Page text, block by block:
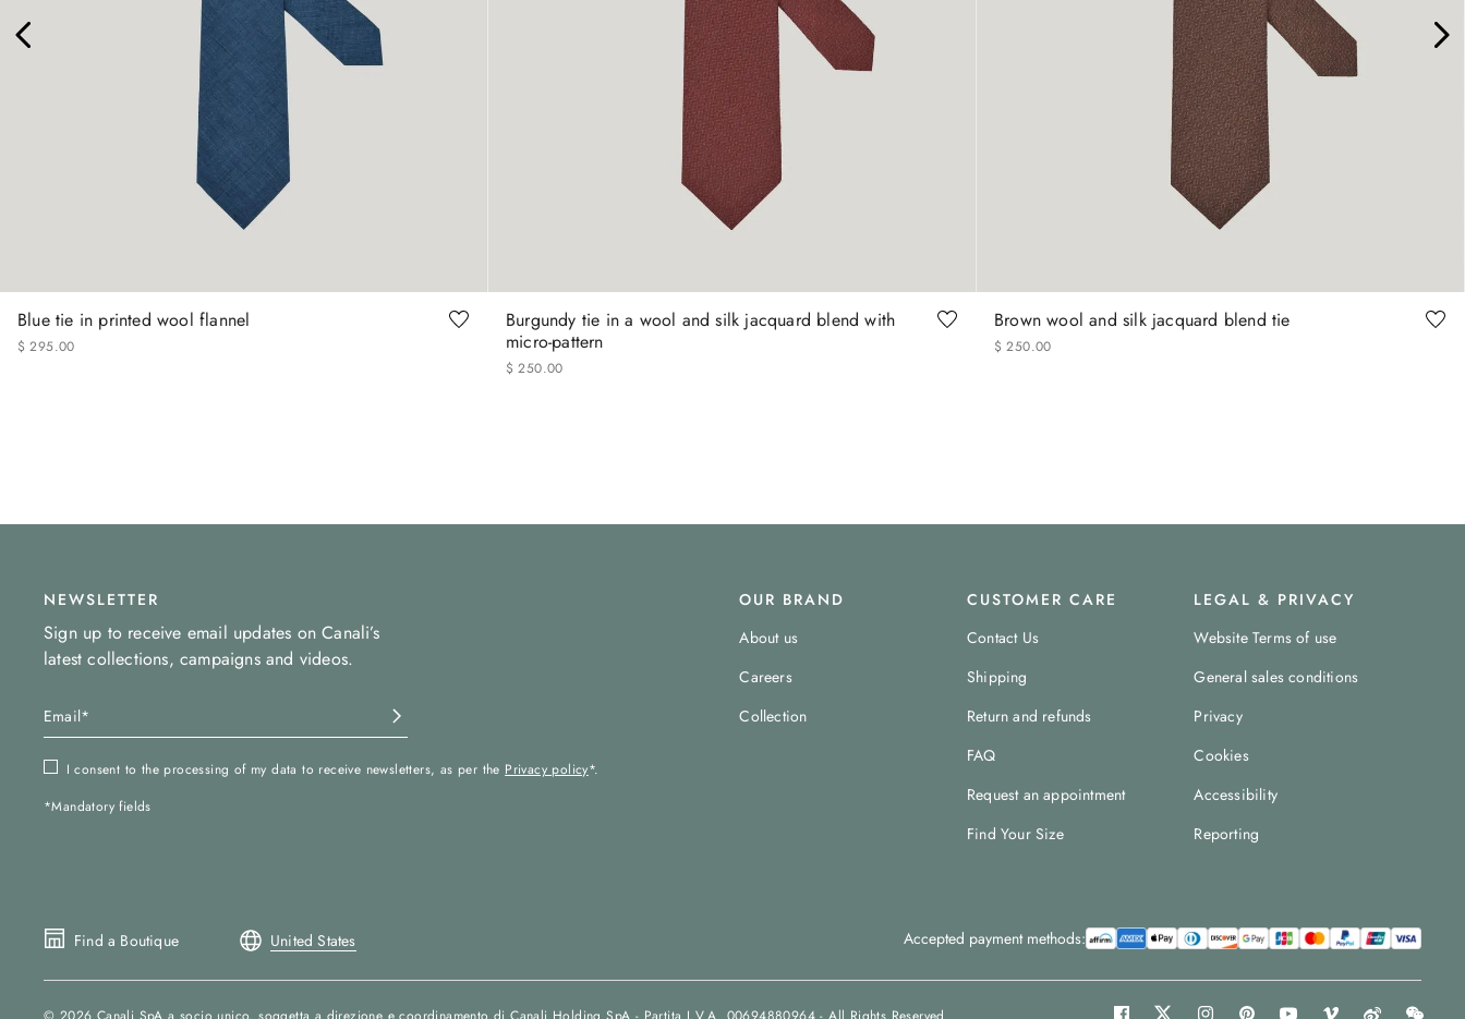
Blue tie in printed wool flannel
$ 295.00
Burgundy tie in a wool and silk jacquard blend with
micro-pattern
$ 250.00
Brown wool and silk jacquard blend tie
$ 250.00
NEWSLETTER
Sign up to receive email updates on Canali’s
latest collections, campaigns and videos.
I consent to the processing of my data to receive newsletters, as per the Privacy policy*.
*Mandatory fields
OUR BRAND
About us
Careers
Collection
CUSTOMER CARE
Contact Us
Shipping
Return and refunds
FAQ
Request an appointment
Find Your Size
LEGAL & PRIVACY
Website Terms of use
General sales conditions
Privacy
Cookies
Accessibility
Reporting
Find a Boutique United States Accepted payment methods: